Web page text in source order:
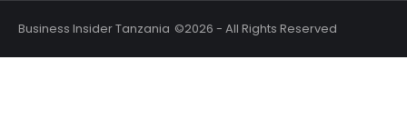
Business Insider Tanzania ©2026 - All Rights Reserved